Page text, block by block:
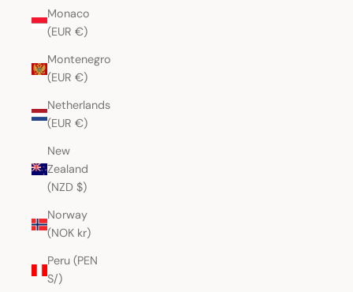
Monaco
(EUR €)
Montenegro
(EUR €)
Netherlands
(EUR €)
New
Zealand
(NZD $)
Norway
(NOK kr)
Peru (PEN
S/)